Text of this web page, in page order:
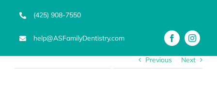
(425) 908-7550
help@ASFamilyDentistry.com
Previous Next